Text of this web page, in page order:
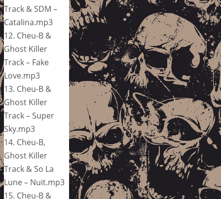
Track & SDM –
Catalina.mp3
12. Cheu-B &
Ghost Killer
Track – Fake
Love.mp3
13. Cheu-B &
Ghost Killer
Track – Super
Sky.mp3
14. Cheu-B,
Ghost Killer
Track & So La
Lune – Nuit.mp3
15. Cheu-B &